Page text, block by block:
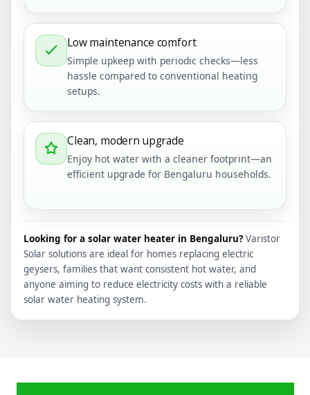
Low maintenance comfort
Simple upkeep with periodic checks—less
hassle compared to conventional heating
setups.
Clean, modern upgrade
Enjoy hot water with a cleaner footprint—an
efficient upgrade for Bengaluru households.
Looking for a solar water heater in Bengaluru? Varistor
Solar solutions are ideal for homes replacing electric
geysers, families that want consistent hot water, and
anyone aiming to reduce electricity costs with a reliable
solar water heating system.